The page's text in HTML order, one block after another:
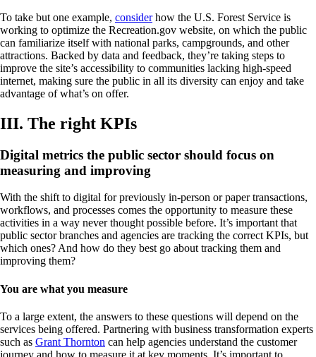
To take but one example, considerhow the U.S. Forest Service is
working to optimize the Recreation.gov website, on which the public
can familiarize itself with national parks, campgrounds, and other
attractions. Backed by data and feedback, they’re taking steps to
improve the site’s accessibility to communities lacking high-speed
internet, making sure the public in all its diversity can enjoy and take
advantage of what’s on offer.
III. The right KPIs
Digital metrics the public sector should focus on
measuring and improving
With the shift to digital for previously in-person or paper transactions,
workflows, and processes comes the opportunity to measure these
activities in a way never thought possible before. It’s important that
public sector branches and agencies are tracking the correct KPIs, but
which ones? And how do they best go about tracking them and
improving them?
You are what you measure
To a large extent, the answers to these questions will depend on the
services being offered. Partnering with business transformation experts
such as Grant Thornton can help agencies understand the customer
journey and how to measure it at key moments. It’s important to